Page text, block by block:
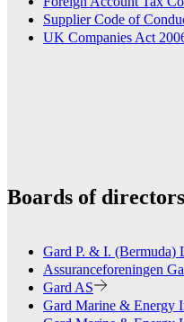
Supplier Code of
UK Companies Act
Boards of directors
Gard P. & I. (Bermuda)
Assuranceforeningen
Gard AS
Gard Marine & Energy